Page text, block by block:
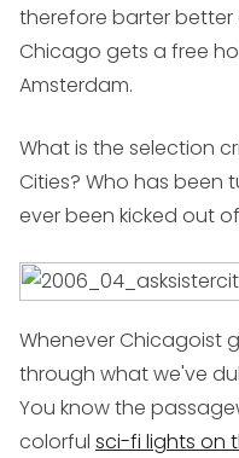
therefore barter better
Chicago gets a free
Amsterdam.
What is the selection
Cities? Who has been
ever been kicked out
Whenever Chicagoist
through what we've
You know the
colorful sci-fi lights on